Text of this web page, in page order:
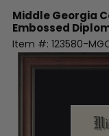
Middle Georgia
Embossed
Item #: 123580-